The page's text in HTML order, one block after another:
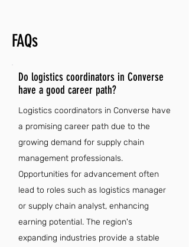
FAQs
Do logistics coordinators in Converse
have a good career path?
Logistics coordinators in Converse have
a promising career path due to the
growing demand for supply chain
management professionals.
Opportunities for advancement often
lead to roles such as logistics manager
or supply chain analyst, enhancing
earning potential. The region's
expanding industries provide a stable